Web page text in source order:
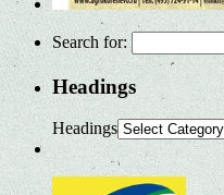
Search for:
Headings
Headings